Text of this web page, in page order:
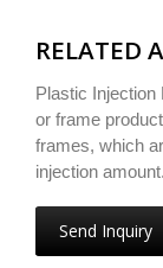
RELATED
Plastic Injection
or frame
frames, which
injection amount.
Send Inquiry